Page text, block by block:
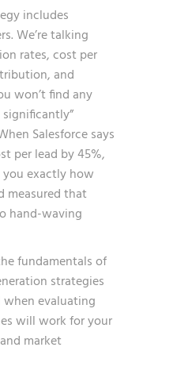
includes
We’re talking
rates, cost per
and
won’t find any
significantly”
Salesforce says
per lead by 45%,
exactly how
measured that
hand-waving
fundamentals of
strategies
when evaluating
will work for your
market